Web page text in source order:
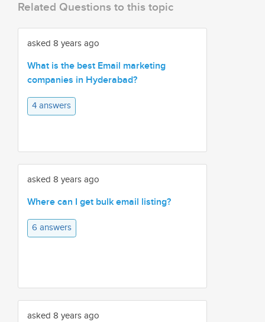
Related Questions to this topic
asked 8 years ago
What is the best Email marketing
companies in Hyderabad?
4 answers
asked 8 years ago
Where can I get bulk email listing?
6 answers
asked 8 years ago